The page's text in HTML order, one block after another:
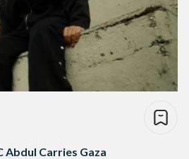
Abdul Carries Gaza